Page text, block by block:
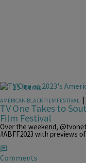
15 Items
AMERICAN BLACK FILM FESTIVAL |
TV One Takes to
Film Festival
Over the weekend,
#ABFF2023 with previews
Comments